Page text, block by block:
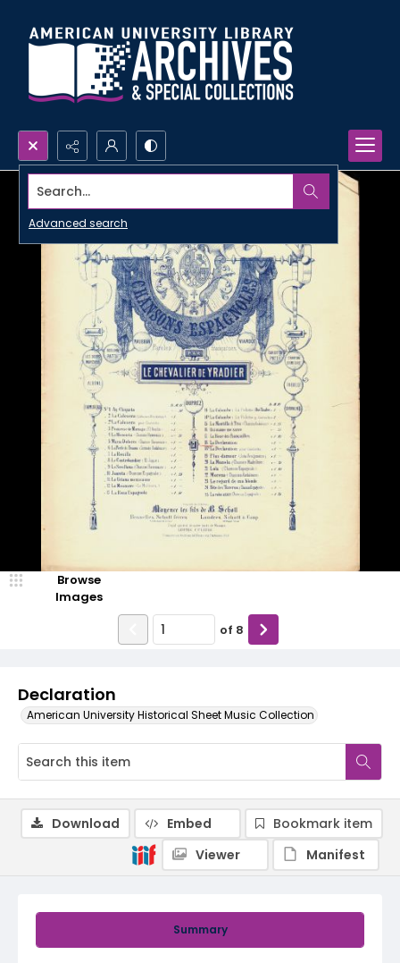
Search...
Advanced search
Declaration
American University Historical Sheet Music Collection
Browse
Images
of 8
Summary
Download Embed
Bookmark item
Viewer
Manifest